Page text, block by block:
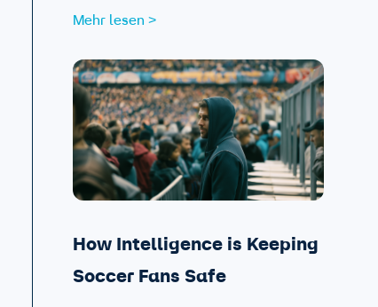
further.
Mehr lesen >
How Intelligence is Keeping
Soccer Fans Safe